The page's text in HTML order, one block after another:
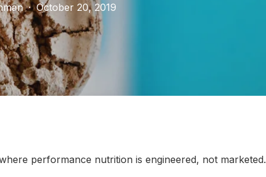
· October 20, 2019
performance nutrition is engineered, not marketed.